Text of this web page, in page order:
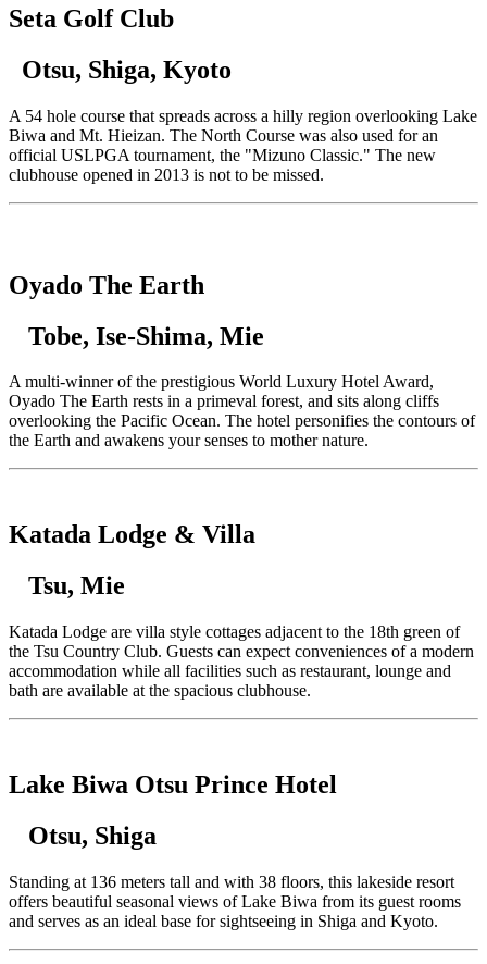
Seta Golf Club
Otsu, Shiga, Kyoto
A 54 hole course that spreads across a hilly region overlooking Lake
Biwa and Mt. Hieizan. The North Course was also used for an
official USLPGA tournament, the "Mizuno Classic." The new
clubhouse opened in 2013 is not to be missed.
Oyado The Earth
Tobe, Ise-Shima, Mie
A multi-winner of the prestigious World Luxury Hotel Award,
Oyado The Earth rests in a primeval forest, and sits along cliffs
overlooking the Pacific Ocean. The hotel personifies the contours of
the Earth and awakens your senses to mother nature.
Katada Lodge & Villa
Tsu, Mie
Katada Lodge are villa style cottages adjacent to the 18th green of
the Tsu Country Club. Guests can expect conveniences of a modern
accommodation while all facilities such as restaurant, lounge and
bath are available at the spacious clubhouse.
Lake Biwa Otsu Prince Hotel
Otsu, Shiga
Standing at 136 meters tall and with 38 floors, this lakeside resort
offers beautiful seasonal views of Lake Biwa from its guest rooms
and serves as an ideal base for sightseeing in Shiga and Kyoto.